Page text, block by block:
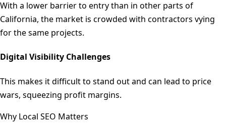
With a lower barrier to entry than in other parts of
California, the market is crowded with contractors vying
for the same projects.
Digital Visibility Challenges
This makes it difficult to stand out and can lead to price
wars, squeezing profit margins.
Why Local SEO Matters